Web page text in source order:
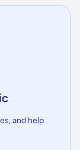
and help